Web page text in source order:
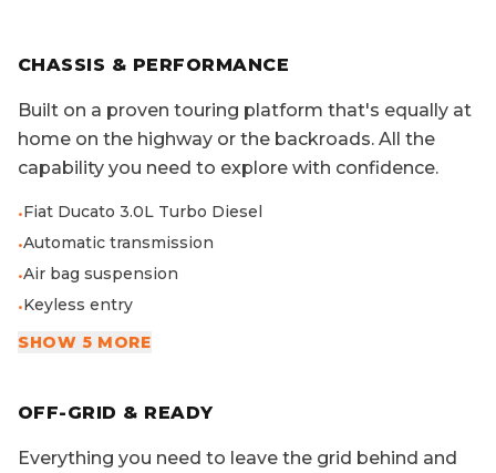
CHASSIS & PERFORMANCE
Built on a proven touring platform that's equally at
home on the highway or the backroads. All the
capability you need to explore with confidence.
•Fiat Ducato 3.0L Turbo Diesel
•Automatic transmission
•Air bag suspension
•Keyless entry
SHOW 5 MORE
OFF-GRID & READY
Everything you need to leave the grid behind and